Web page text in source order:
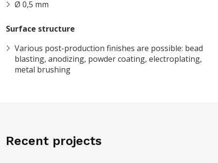
Ø 0,5 mm
Surface structure
Various post-production finishes are possible: bead
blasting, anodizing, powder coating, electroplating,
metal brushing
Recent projects